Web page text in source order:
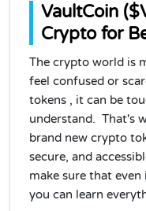
VaultCoin
Crypto for
The crypto world is
feel confused or
tokens , it can be
understand. That's
brand new crypto
secure, and
make sure that
you can learn